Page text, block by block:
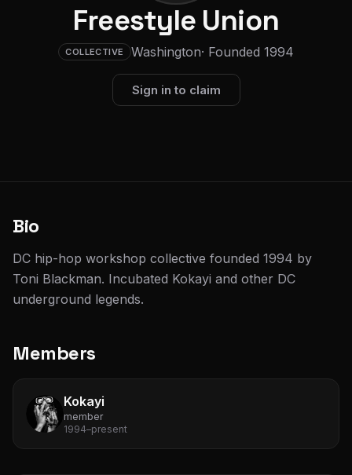
Freestyle Union
COLLECTIVE Washington· Founded 1994
Sign in to claim
Bio
DC hip-hop workshop collective founded 1994 by
Toni Blackman. Incubated Kokayi and other DC
underground legends.
Members
Kokayi
member
1994–present